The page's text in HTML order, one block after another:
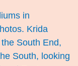
in
Krida
South End,
South, looking